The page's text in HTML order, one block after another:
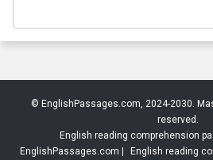
© EnglishPassages.com, 2024-2030.
reserved.
English reading comprehension
EnglishPassages.com
English reading